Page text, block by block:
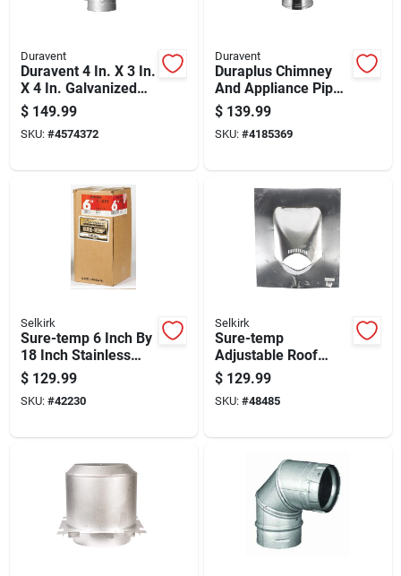
Duravent
Duravent 4 In. X 3 In.
X 4 In. Galvanized
Steel Tee With
Clean-out Cap
$ 149.99
SKU: #4574372
Duravent
Duraplus Chimney
And Appliance Pipe,
6 Inch Diameter By
24 Inch Length
$ 139.99
SKU: #4185369
Selkirk
Sure-temp 6 Inch By
18 Inch Stainless
Steel Double Wall
Insulated Chimney
Pipe
$ 129.99
SKU: #42230
Selkirk
Sure-temp
Adjustable Roof
Flashing 6 Inch For
Roof Pitches 6 To 12
$ 129.99
SKU: #48485